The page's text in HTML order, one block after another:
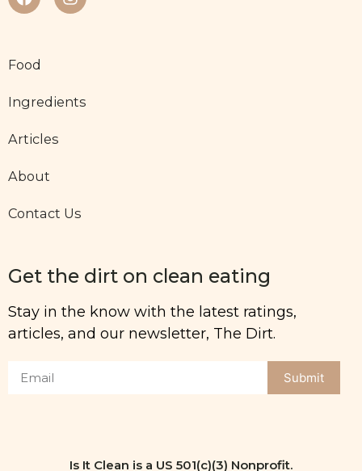
Food
Ingredients
Articles
About
Contact Us
Get the dirt on clean eating
Stay in the know with the latest ratings,
articles, and our newsletter, The Dirt.
Submit
Is It Clean is a US 501(c)(3) Nonprofit.